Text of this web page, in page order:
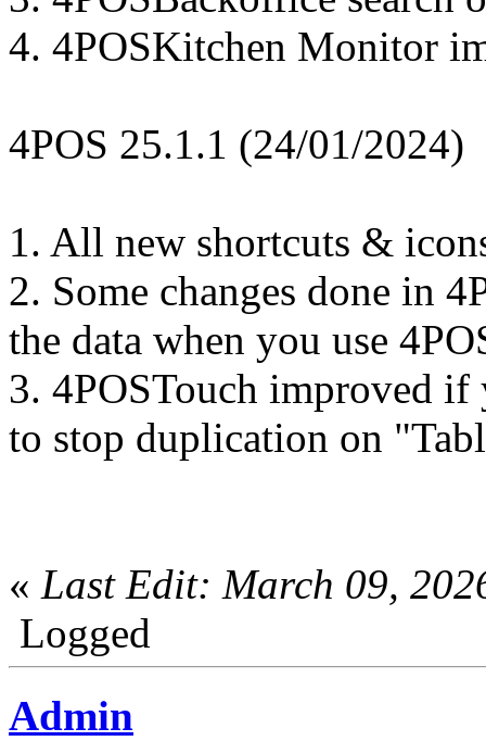
4. 4POSKitchen Monitor
4POS 25.1.1 (24/01/2024)
1. All new shortcuts &
2. Some changes done in
the data when you use
3. 4POSTouch improved if
to stop duplication on
« Last Edit: March 09,
Logged
Admin